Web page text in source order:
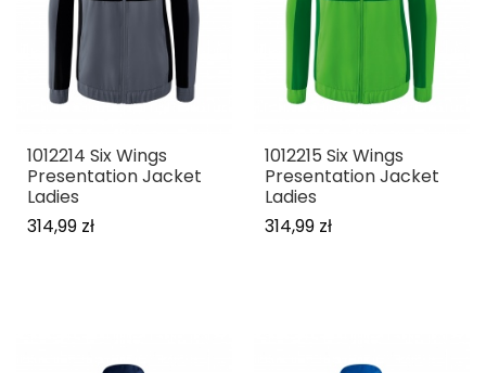
1012214 Six Wings
Presentation Jacket
Ladies
314,99 zł
1012215 Six Wings
Presentation Jacket
Ladies
314,99 zł